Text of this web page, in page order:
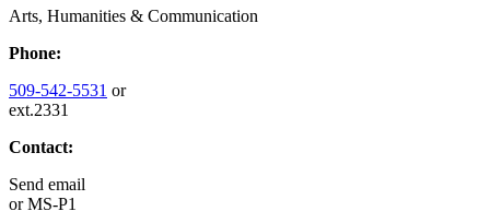
Arts, Humanities & Communication
Phone:
509-542-5531 or
ext.2331
Contact:
Send email
orMS-P1